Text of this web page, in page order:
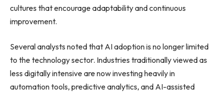
cultures that encourage adaptability and continuous
improvement.
Several analysts noted that AI adoption is no longer limited
to the technology sector. Industries traditionally viewed as
less digitally intensive are now investing heavily in
automation tools, predictive analytics, and AI-assisted